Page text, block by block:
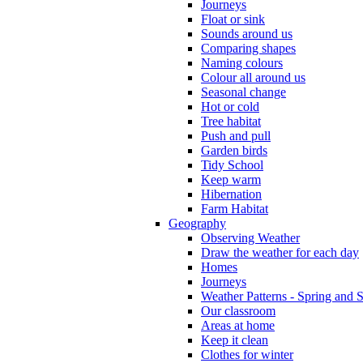
Journeys
Float or sink
Sounds around us
Comparing shapes
Naming colours
Colour all around us
Seasonal change
Hot or cold
Tree habitat
Push and pull
Garden birds
Tidy School
Keep warm
Hibernation
Farm Habitat
Geography
Observing Weather
Draw the weather for each day
Homes
Journeys
Weather Patterns - Spring and
Our classroom
Areas at home
Keep it clean
Clothes for winter